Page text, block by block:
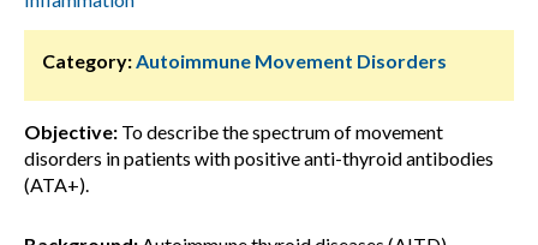
Category:Autoimmune Movement Disorders
Objective: To describe the spectrum of movement
disorders in patients with positive anti-thyroid antibodies
(ATA+).